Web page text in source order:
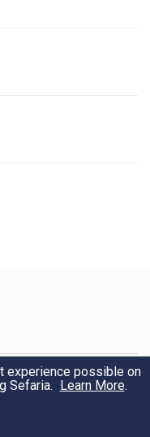
with our interactive
experience possible on
Sefaria. Learn More.